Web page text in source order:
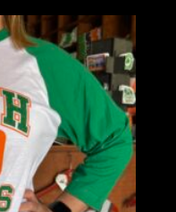
through
$38.00